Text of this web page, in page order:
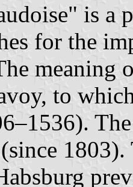
is a
for the
meaning
to